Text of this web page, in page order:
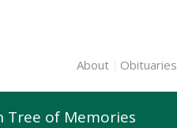
About Obituaries
Tree of Memories